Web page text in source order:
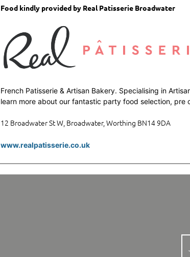
Food kindly provided by Real Patisserie Broadwater
French Patisserie & Artisan Bakery. Specialising in
learn more about our fantastic party food selection, pre
12 Broadwater St W, Broadwater, Worthing BN14 9DA
www.realpatisserie.co.uk